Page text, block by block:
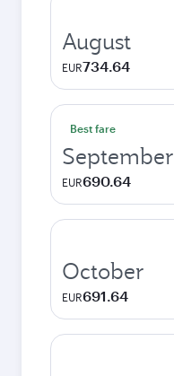
August
EUR734.64
Best fare
September
EUR690.64
October
EUR691.64